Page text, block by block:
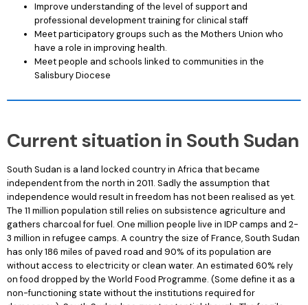
Improve understanding of the level of support and
professional development training for clinical staff
Meet participatory groups such as the Mothers Union who
have a role in improving health.
Meet people and schools linked to communities in the
Salisbury Diocese
Current situation in South Sudan
South Sudan is a land locked country in Africa that became
independent from the north in 2011. Sadly the assumption that
independence would result in freedom has not been realised as yet.
The 11 million population still relies on subsistence agriculture and
gathers charcoal for fuel. One million people live in IDP camps and 2-
3 million in refugee camps. A country the size of France, South Sudan
has only 186 miles of paved road and 90% of its population are
without access to electricity or clean water. An estimated 60% rely
on food dropped by the World Food Programme. (Some define it as a
non-functioning state without the institutions required for